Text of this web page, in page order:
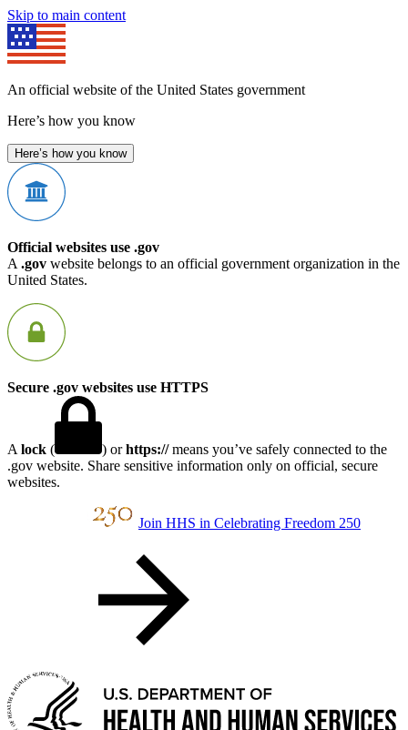
Skip to main content
An official website of the United States government
Here’s how you know
Here’s how you know
Official websites use .gov
A .gov website belongs to an official government organization in the
United States.
Secure .gov websites use HTTPS
A lock ( ) orhttps://means you’ve safely connected to the
.gov website. Share sensitive information only on official, secure
websites.
Join HHS in Celebrating Freedom 250